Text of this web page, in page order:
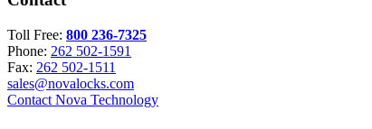
Toll Free: 800 236-7325
Phone: 262 502-1591
Fax: 262 502-1511
sales@novalocks.com
Contact Nova Technology